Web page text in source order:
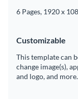
6 Pages, 1920 x
Customizable
This template can
change image(s),
and logo, and more.